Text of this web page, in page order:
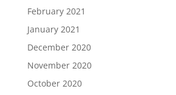
February 2021
January 2021
December 2020
November 2020
October 2020